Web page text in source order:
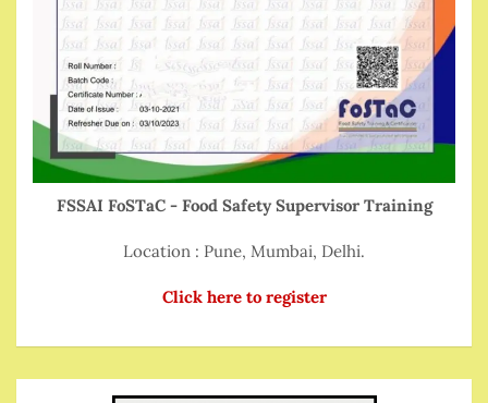
FSSAI FoSTaC - Food Safety Supervisor Training
Location : Pune, Mumbai, Delhi.
Click here to register